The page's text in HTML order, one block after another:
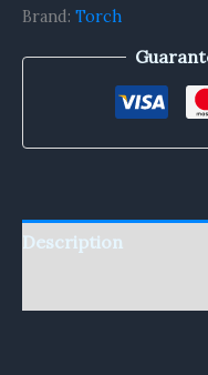
Brand: Torch
Description